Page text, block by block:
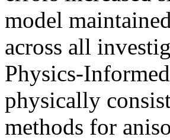
model
across all
Physics-
physically
methods for